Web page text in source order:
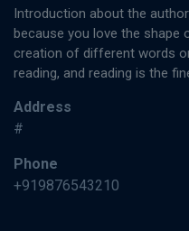
Introduction about the
because you love the shape
creation of different words
reading, and reading is the
Address
#
Phone
+919876543210